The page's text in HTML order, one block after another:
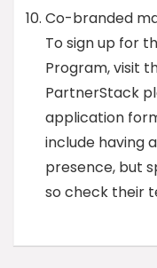
Co-branded
To sign up for
Program, visit
PartnerStack
application
include having
presence, but
so check their